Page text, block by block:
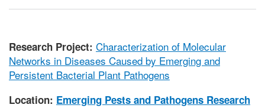
Research Project: Characterization of Molecular
Networks in Diseases Caused by Emerging and
Persistent Bacterial Plant Pathogens
Location: Emerging Pests and Pathogens Research